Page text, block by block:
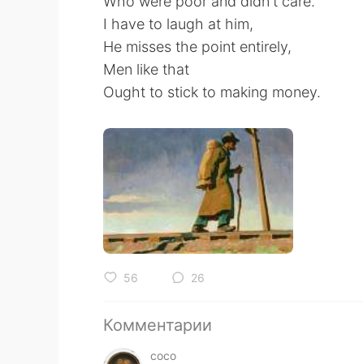
I have to laugh at him,
He misses the point entirely,
Men like that
Ought to stick to making money.
56 26
Комментарии
coco